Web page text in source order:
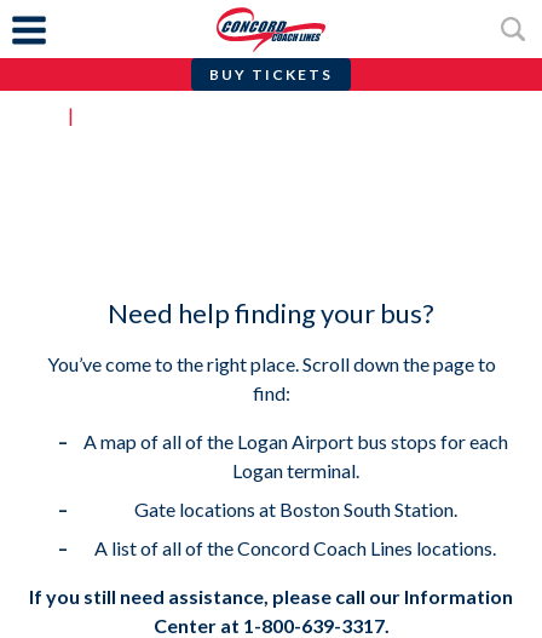
BUY TICKETS
|
Need help finding your bus?
You’ve come to the right place. Scroll down the page to
find:
A map of all of the Logan Airport bus stops for each
Logan terminal.
Gate locations at Boston South Station.
A list of all of the Concord Coach Lines locations.
If you still need assistance, please call our Information
Center at 1-800-639-3317.